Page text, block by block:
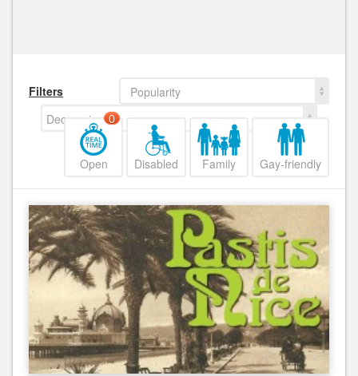
Filters
Popularity
Decreasing
Open
0
Disabled Family Gay-friendly